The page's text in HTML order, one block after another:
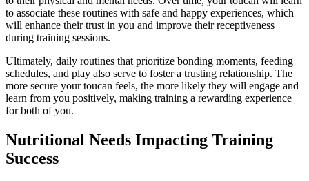
to associate these routines with safe and happy experiences, which
will enhance their trust in you and improve their receptiveness
during training sessions.
Ultimately, daily routines that prioritize bonding moments, feeding
schedules, and play also serve to foster a trusting relationship. The
more secure your toucan feels, the more likely they will engage and
learn from you positively, making training a rewarding experience
for both of you.
Nutritional Needs Impacting Training
Success